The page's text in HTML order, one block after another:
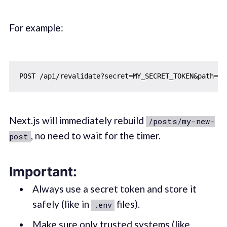
For example:
Next.js will immediately rebuild /posts/my-new-
post , no need to wait for the timer.
Important:
Always use a secret token and store it
safely (like in
.env files).
Make sure only trusted systems (like